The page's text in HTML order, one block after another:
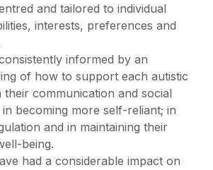
and tailored to individual
interests, preferences and
informed by an
of how to support each autistic
their communication and social
becoming more self-reliant; in
and in maintaining their
being.
had a considerable impact on